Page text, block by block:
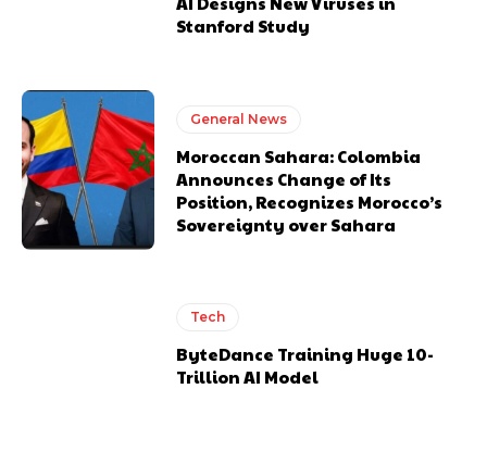
Stanford Study
General News
Moroccan Sahara: Colombia
Announces Change of Its
Position, Recognizes Morocco’s
Sovereignty over Sahara
Tech
ByteDance Training Huge 10-
Trillion AI Model